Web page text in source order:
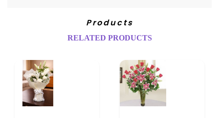
Products
RELATED PRODUCTS